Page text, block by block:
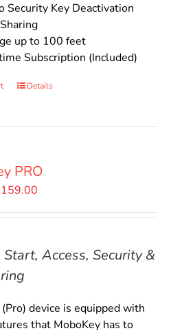
Security Key Deactivation
up to 100 feet
Subscription (Included)
Details
PRO
159.00
Start, Access, Security &
device is equipped with
that MoboKey has to